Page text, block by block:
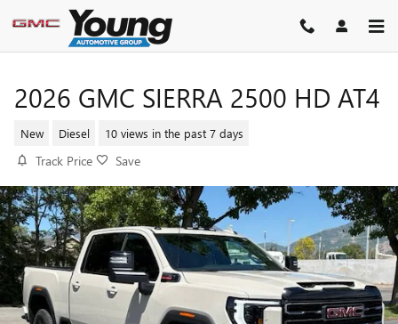
Skip to main content
2026 GMC SIERRA 2500 HD AT4
New Diesel 10 views in the past 7 days
Track Price Save